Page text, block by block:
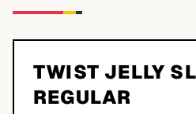
TWIST JELLY
REGULAR